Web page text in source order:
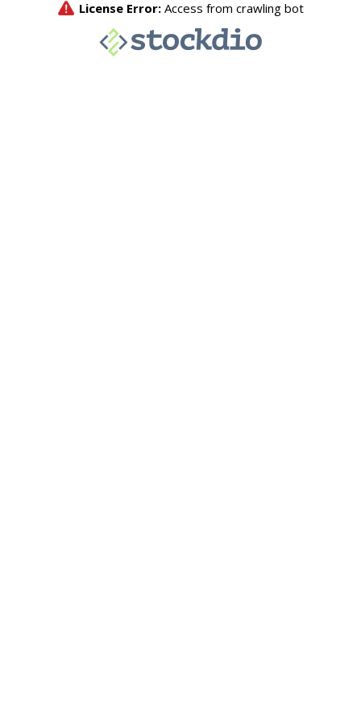
License Error: Access from crawling bot